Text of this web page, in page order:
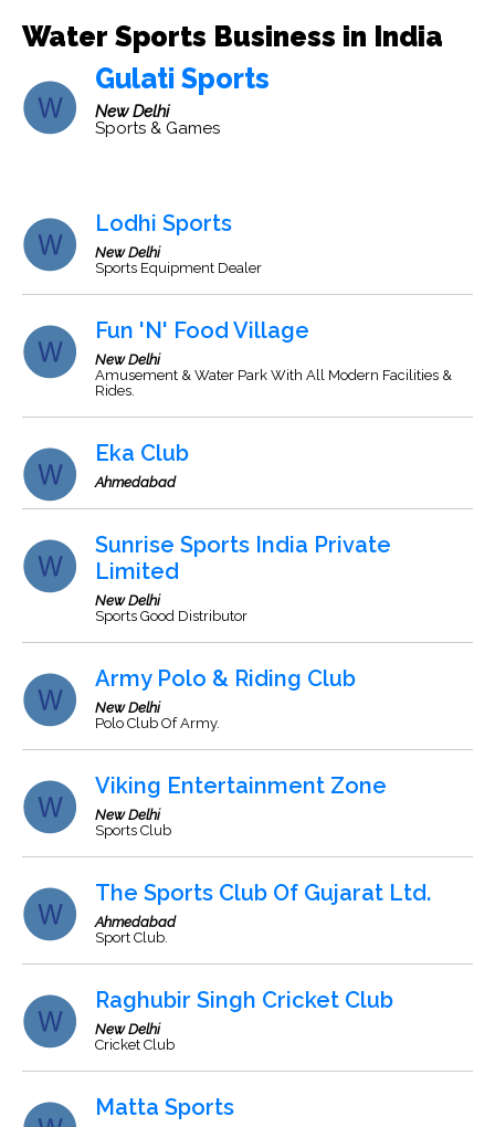
Water Sports Business in India
Gulati Sports
New Delhi
Sports & Games
Lodhi Sports
New Delhi
Sports Equipment Dealer
Fun 'N' Food Village
New Delhi
Amusement & Water Park With All Modern Facilities &
Rides.
Eka Club
Ahmedabad
Sunrise Sports India Private
Limited
New Delhi
Sports Good Distributor
Army Polo & Riding Club
New Delhi
Polo Club Of Army.
Viking Entertainment Zone
New Delhi
Sports Club
The Sports Club Of Gujarat Ltd.
Ahmedabad
Sport Club.
Raghubir Singh Cricket Club
New Delhi
Cricket Club
Matta Sports